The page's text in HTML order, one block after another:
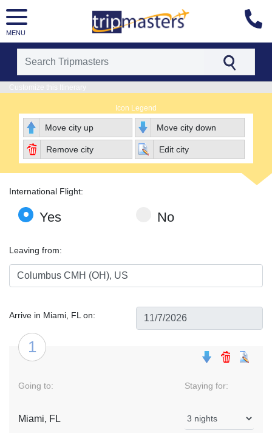
MENU
[tmpagetype=package]
[tmadstatus=]
[tmregion=latin]
[tmcountry=]
[tmdestination=]
Customize this Itinerary
Icon Legend
Move city up Move city down
Remove city Edit city
International Flight:
Yes No
Leaving from:
Arrive in Miami, FL on:
1
Going to: Staying for:
Miami, FL